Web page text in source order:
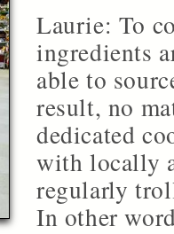
Laurie: To
ingredients
able to
result, no
dedicated
with locally
regularly
In other